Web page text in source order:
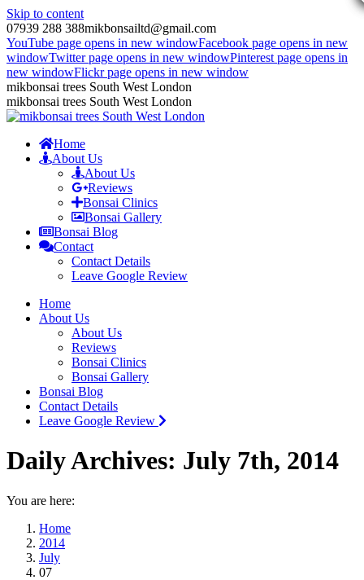
Skip to content
07939 288 388mikbonsailtd@gmail.com
YouTube page opens in new windowFacebook page opens in new
windowTwitter page opens in new windowPinterest page opens in
new windowFlickr page opens in new window
mikbonsai trees South West London
mikbonsai trees South West London
Home
About Us
About Us
Reviews
Bonsai Clinics
Bonsai Gallery
Bonsai Blog
Contact
Contact Details
Leave Google Review
Home
About Us
About Us
Reviews
Bonsai Clinics
Bonsai Gallery
Bonsai Blog
Contact Details
Leave Google Review
Daily Archives: July 7th, 2014
You are here:
Home
2014
July
07